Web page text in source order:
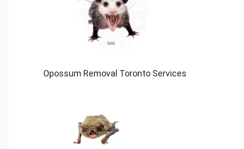
Opossum Removal Toronto Services